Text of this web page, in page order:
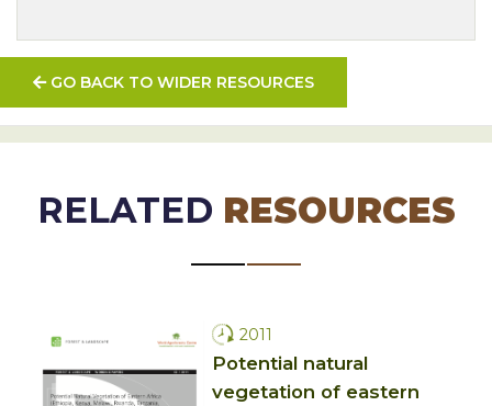
GO BACK TO WIDER RESOURCES
RELATED RESOURCES
2011
Potential natural
vegetation of eastern